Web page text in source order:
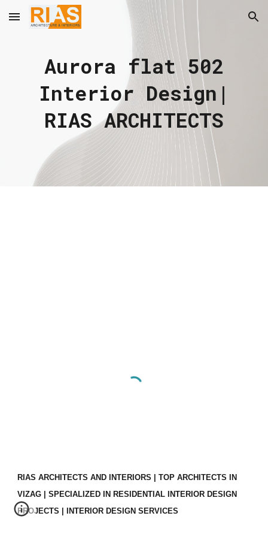
Skip to main content Skip to navigation
Aurora flat 502
Interior Design|
RIAS ARCHITECTS
RIAS ARCHITECTS AND INTERIORS | TOP ARCHITECTS IN
VIZAG | SPECIALIZED IN RESIDENTIAL INTERIOR DESIGN
PROJECTS | INTERIOR DESIGN SERVICES